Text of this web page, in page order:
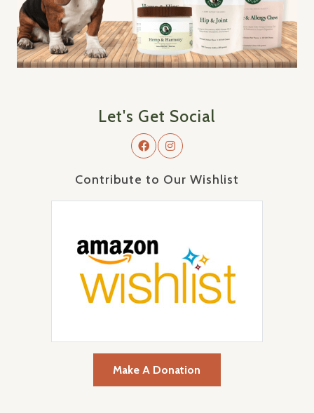
Let's Get Social
Contribute to Our Wishlist
Make A Donation